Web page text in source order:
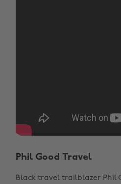
Phil Good Travel
Black travel trailblazer Phil